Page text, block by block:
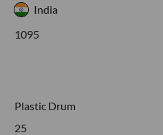
India
1095
Plastic Drum
25